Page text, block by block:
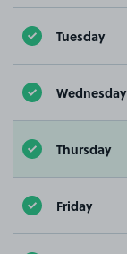
Tuesday
Wednesday
Thursday
Friday